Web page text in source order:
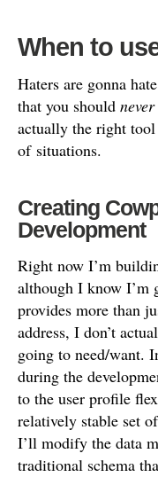
When to
Haters are gonna
that you should never
actually the right
of situations.
Creating
Development
Right now I’m
although I know I’m
provides more than
address, I don’t
going to need/want.
during the
to the user profile
relatively stable set
I’ll modify the data
traditional schema